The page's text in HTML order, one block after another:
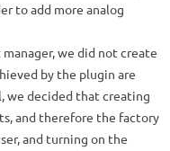
to add more analog
we did not create
by the plugin are
we decided that creating
and therefore the factory
and turning on the